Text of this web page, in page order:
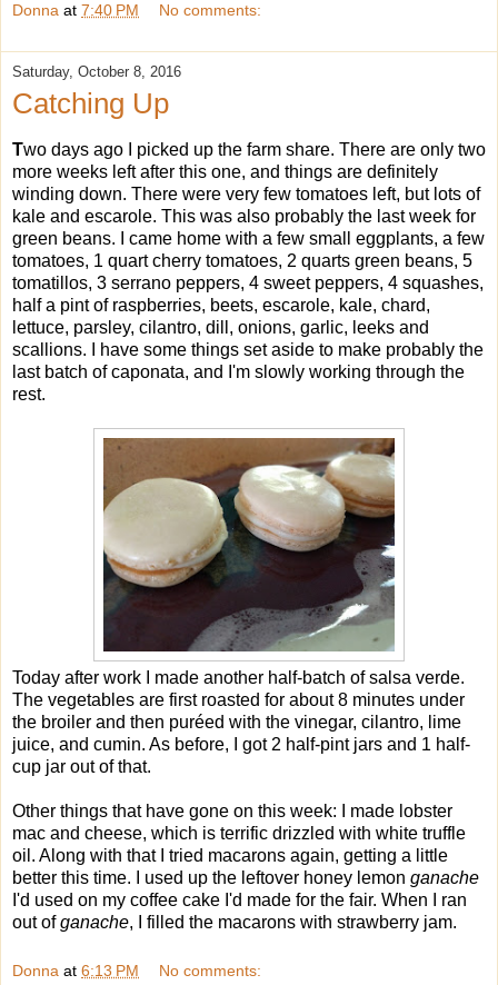
Donna at 7:40 PM No comments:
Saturday, October 8, 2016
Catching Up
Two days ago I picked up the farm share. There are only two
more weeks left after this one, and things are definitely
winding down. There were very few tomatoes left, but lots of
kale and escarole. This was also probably the last week for
green beans. I came home with a few small eggplants, a few
tomatoes, 1 quart cherry tomatoes, 2 quarts green beans, 5
tomatillos, 3 serrano peppers, 4 sweet peppers, 4 squashes,
half a pint of raspberries, beets, escarole, kale, chard,
lettuce, parsley, cilantro, dill, onions, garlic, leeks and
scallions. I have some things set aside to make probably the
last batch of caponata, and I'm slowly working through the
rest.
Today after work I made another half-batch of salsa verde.
The vegetables are first roasted for about 8 minutes under
the broiler and then puréed with the vinegar, cilantro, lime
juice, and cumin. As before, I got 2 half-pint jars and 1 half-
cup jar out of that.
Other things that have gone on this week: I made lobster
mac and cheese, which is terrific drizzled with white truffle
oil. Along with that I tried macarons again, getting a little
better this time. I used up the leftover honey lemon ganache
I'd used on my coffee cake I'd made for the fair. When I ran
out ofganache, I filled the macarons with strawberry jam.
Donna at 6:13 PM No comments: